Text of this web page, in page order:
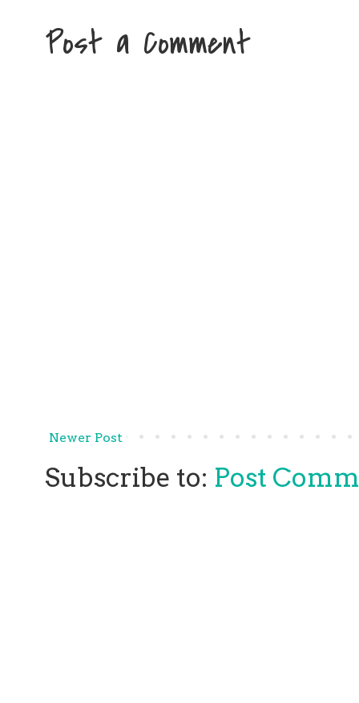
Post a Comment
Newer Post
Subscribe to: Post